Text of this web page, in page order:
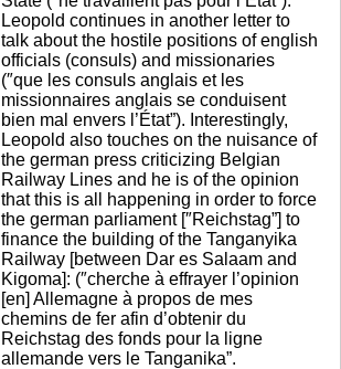
Leopold continues in another letter to
talk about the hostile positions of english
officials (consuls) and missionaries
(″que les consuls anglais et les
missionnaires anglais se conduisent
bien mal envers l’État”). Interestingly,
Leopold also touches on the nuisance of
the german press criticizing Belgian
Railway Lines and he is of the opinion
that this is all happening in order to force
the german parliament [″Reichstag”] to
finance the building of the Tanganyika
Railway [between Dar es Salaam and
Kigoma]: (″cherche à effrayer l’opinion
[en] Allemagne à propos de mes
chemins de fer afin d’obtenir du
Reichstag des fonds pour la ligne
allemande vers le Tanganika”.